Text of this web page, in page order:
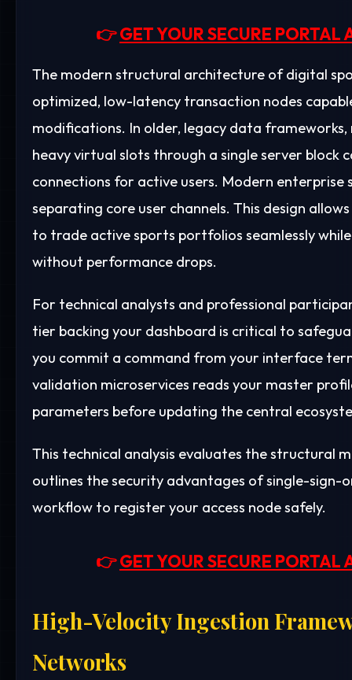
👉GET YOUR SECURE PORTAL
The modern structural architecture of digital
optimized, low-latency transaction nodes
modifications. In older, legacy data
heavy virtual slots through a single server block
connections for active users. Modern enterprise
separating core user channels. This design
to trade active sports portfolios seamlessly
without performance drops.
For technical analysts and professional
tier backing your dashboard is critical to
you commit a command from your interface
validation microservices reads your master
parameters before updating the central
This technical analysis evaluates the structural
outlines the security advantages of single-sign-
workflow to register your access node safely.
👉GET YOUR SECURE PORTAL
High-Velocity Ingestion
Networks